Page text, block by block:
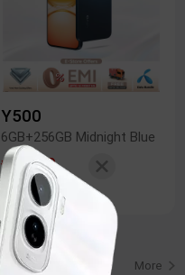
Y500
6GB+256GB Midnight Blue
৳43,999
More